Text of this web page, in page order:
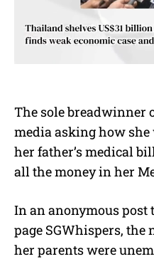
The sole breadwinner
media asking how
her father’s medical
all the money in her
In an anonymous post
page SGWhispers,
her parents were